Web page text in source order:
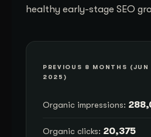
healthy early-stage SEO
PREVIOUS 8 MONTHS
2025)
Organic impressions:
Organic clicks: 20,375